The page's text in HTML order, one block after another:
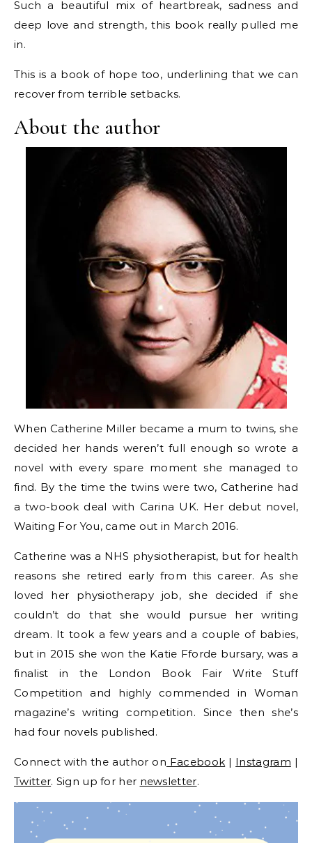
Such a beautiful mix of heartbreak, sadness and
deep love and strength, this book really pulled me
in.
This is a book of hope too, underlining that we can
recover from terrible setbacks.
About the author
When Catherine Miller became a mum to twins, she
decided her hands weren’t full enough so wrote a
novel with every spare moment she managed to
find. By the time the twins were two, Catherine had
a two-book deal with Carina UK. Her debut novel,
Waiting For You, came out in March 2016.
Catherine was a NHS physiotherapist, but for health
reasons she retired early from this career. As she
loved her physiotherapy job, she decided if she
couldn’t do that she would pursue her writing
dream. It took a few years and a couple of babies,
but in 2015 she won the Katie Fforde bursary, was a
finalist in the London Book Fair Write Stuff
Competition and highly commended in Woman
magazine’s writing competition. Since then she’s
had four novels published.
Connect with the author on Facebook | Instagram |
Twitter. Sign up for her newsletter.